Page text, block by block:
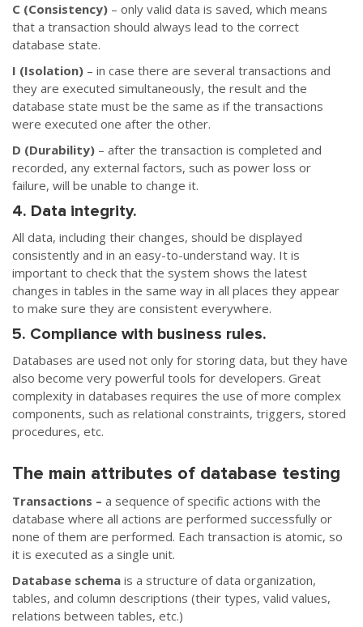
C (Consistency) – only valid data is saved, which means
that a transaction should always lead to the correct
database state.
I (Isolation) – in case there are several transactions and
they are executed simultaneously, the result and the
database state must be the same as if the transactions
were executed one after the other.
D (Durability) – after the transaction is completed and
recorded, any external factors, such as power loss or
failure, will be unable to change it.
4. Data integrity.
All data, including their changes, should be displayed
consistently and in an easy-to-understand way. It is
important to check that the system shows the latest
changes in tables in the same way in all places they appear
to make sure they are consistent everywhere.
5. Compliance with business rules.
Databases are used not only for storing data, but they have
also become very powerful tools for developers. Great
complexity in databases requires the use of more complex
components, such as relational constraints, triggers, stored
procedures, etc.
The main attributes of database testing
Transactions – a sequence of specific actions with the
database where all actions are performed successfully or
none of them are performed. Each transaction is atomic, so
it is executed as a single unit.
Database schema is a structure of data organization,
tables, and column descriptions (their types, valid values,
relations between tables, etc.)